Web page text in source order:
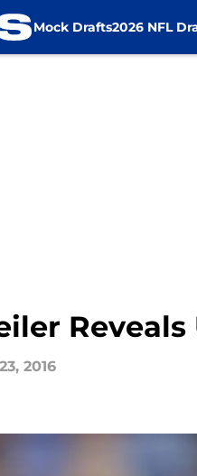
Mock Drafts2026 NFL
2016